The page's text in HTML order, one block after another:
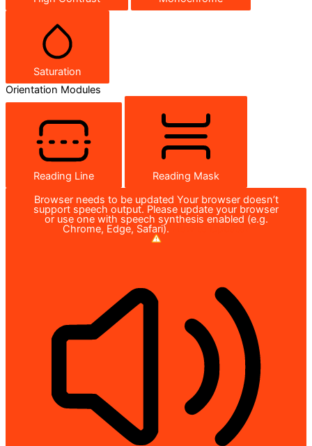
Saturation
Orientation Modules
Reading Line
Reading Mask
Browser needs to be updated Your browser doesn’t
support speech output. Please update your browser
or use one with speech synthesis enabled (e.g.
Chrome, Edge, Safari).